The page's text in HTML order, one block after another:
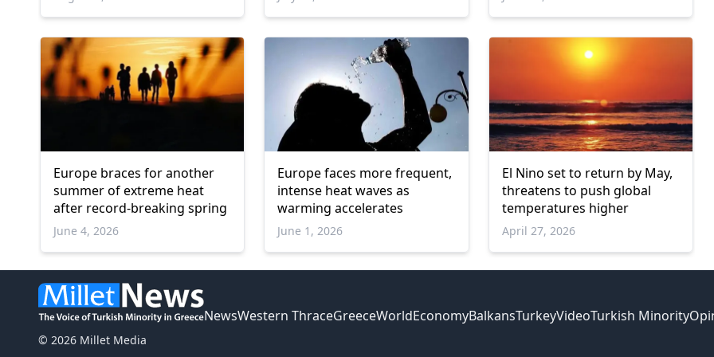
Europe braces for another
summer of extreme heat
after record-breaking spring
June 4, 2026
Europe faces more frequent,
intense heat waves as
warming accelerates
June 1, 2026
El Nino set to return by May,
threatens to push global
temperatures higher
April 27, 2026
© 2026 Millet Media
NewsWestern ThraceGreeceWorldEconomyBalkansTurkeyVideoTurkish Minority